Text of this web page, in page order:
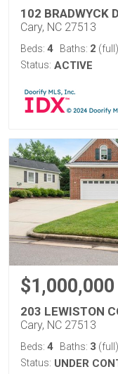
102 BRADWYCK
Cary, NC 27513
Beds: 4 Baths: 2 (full)
Status: ACTIVE
$1,000,000
203 LEWISTON
Cary, NC 27513
Beds: 4 Baths: 3 (full)
Status: UNDER